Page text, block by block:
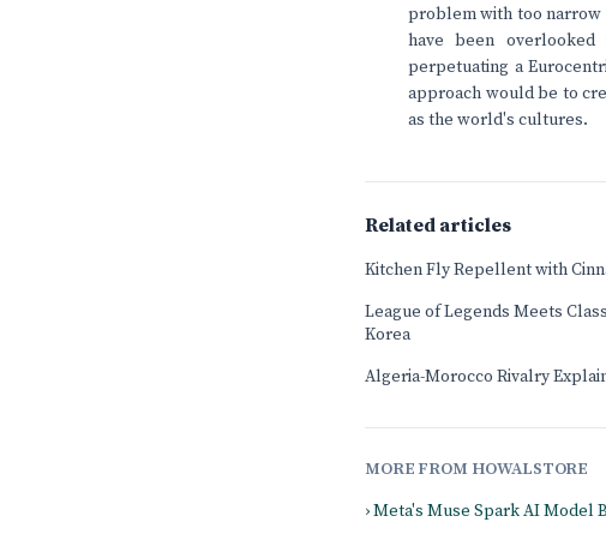
problem with too narrow
have been overlooked
perpetuating a
approach would be to
as the world's cultures.
Related articles
Kitchen Fly Repellent with
League of Legends Meets
Korea
Algeria-Morocco Rivalry
MORE FROM HOWALSTORE
› Meta's Muse Spark AI Model